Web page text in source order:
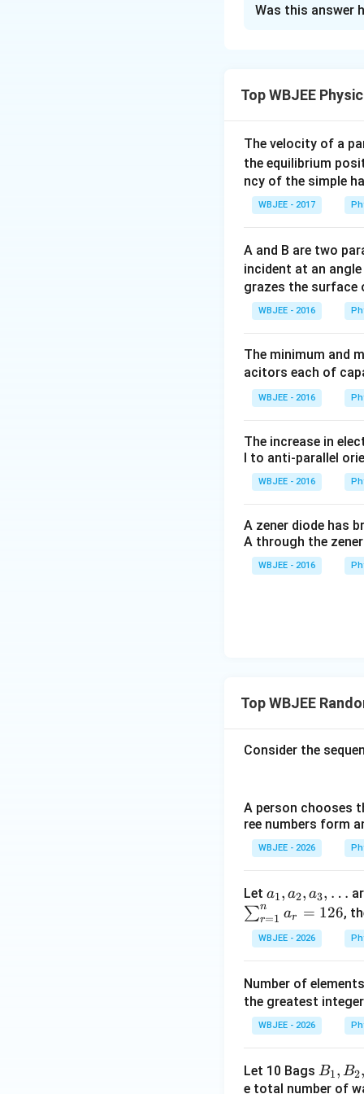
P (Ai)).Step 1:
complement (the
Since all the
Step 2:
To convert this
and the
The numerator is
(2
Substitute this
Compare our
Step 4:Verify the
Let us test the
confirms that
• Checking
out option (C).
Download
Was this answer
Top WBJEE
The velocity of a
the equilibrium
ncy of the simple
WBJEE - 2017
A and B are two
incident at an angle
grazes the surface
WBJEE - 2016
The minimum and
acitors each of
WBJEE - 2016
The increase in
l to anti-parallel
WBJEE - 2016
A zener diode has
A through the
WBJEE - 2016
Top WBJEE
Consider the
A person chooses
ree numbers form
WBJEE - 2026
Let a_{1},
a_{2},
a_
{3},\d
a1, a2, a3, …
∑r=1
n ar = 126,
WBJEE - 2026
Number of
the greatest
WBJEE - 2026
Let 10 Bags B_
{1},B
B1, B2,
e total number of